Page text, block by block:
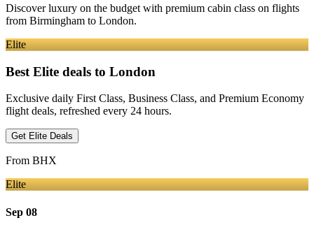
Discover luxury on the budget with premium cabin class on flights
from Birmingham to London.
Elite
Best Elite deals to London
Exclusive daily First Class, Business Class, and Premium Economy
flight deals, refreshed every 24 hours.
Get Elite Deals
From BHX
Elite
Sep 08